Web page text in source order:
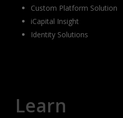
Custom Platform Solution
iCapital Insight
Identity Solutions
Learn